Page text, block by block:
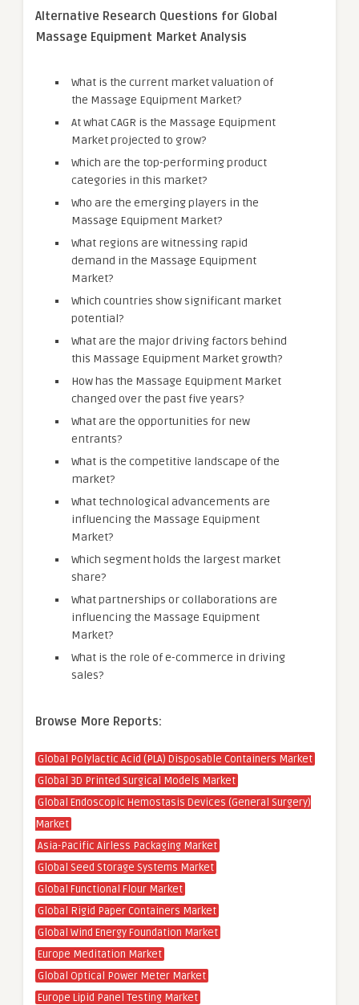
Alternative Research Questions for Global
Massage Equipment Market Analysis
What is the current market valuation of
the Massage Equipment Market?
At what CAGR is the Massage Equipment
Market projected to grow?
Which are the top-performing product
categories in this market?
Who are the emerging players in the
Massage Equipment Market?
What regions are witnessing rapid
demand in the Massage Equipment
Market?
Which countries show significant market
potential?
What are the major driving factors behind
this Massage Equipment Market growth?
How has the Massage Equipment Market
changed over the past five years?
What are the opportunities for new
entrants?
What is the competitive landscape of the
market?
What technological advancements are
influencing the Massage Equipment
Market?
Which segment holds the largest market
share?
What partnerships or collaborations are
influencing the Massage Equipment
Market?
What is the role of e-commerce in driving
sales?
Browse More Reports:
Global Polylactic Acid (PLA) Disposable Containers Market
Global 3D Printed Surgical Models Market
Global Endoscopic Hemostasis Devices (General Surgery)
Market
Asia-Pacific Airless Packaging Market
Global Seed Storage Systems Market
Global Functional Flour Market
Global Rigid Paper Containers Market
Global Wind Energy Foundation Market
Europe Meditation Market
Global Optical Power Meter Market
Europe Lipid Panel Testing Market